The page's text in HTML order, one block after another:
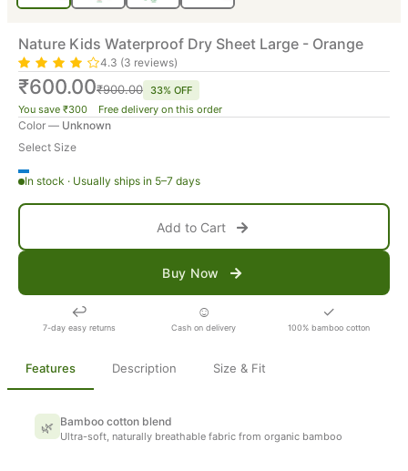
Nature Kids Waterproof Dry Sheet Large - Orange
4.3 (3 reviews)
₹600.00₹900.00 33% OFF
You save ₹300 Free delivery on this order
Color — Unknown
Select Size
In stock · Usually ships in 5–7 days
Add to Cart
Buy Now
↩
7-day easy returns
☺
Cash on delivery
✓
100% bamboo cotton
Features Description Size & Fit
🌿 Bamboo cotton blend
Ultra-soft, naturally breathable fabric from organic bamboo